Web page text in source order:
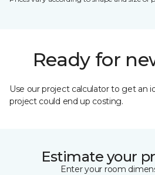
Ready for
Use our project calculator to get an
project could end up costing.
Estimate your
Enter your room